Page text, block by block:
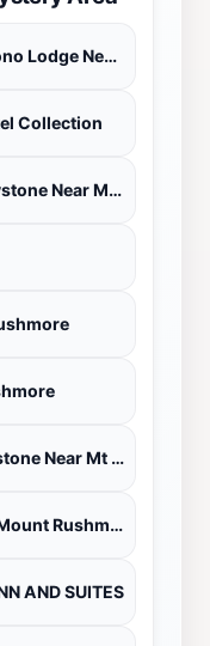
Royal Inn Keystone (ex Econo Lodge Near Mt. Rushmore Memorial)
Collection
Baymont By Wyndham Keystone Near Mt. Rushmore
Ramada By Wyndham Keystone Near Mt Rushmore
Quality Inn Keystone near Mount Rushmore
AND SUITES